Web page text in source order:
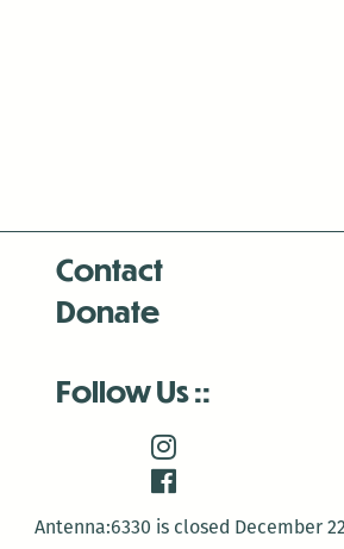
Antenna:6330 is closed December
Contact
Donate
Follow Us